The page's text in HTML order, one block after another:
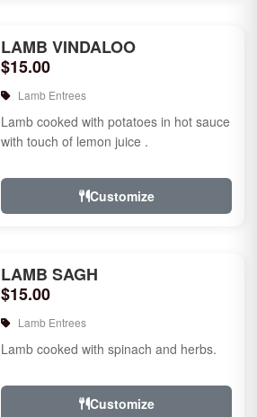
LAMB VINDALOO
$15.00
Lamb Entrees
Lamb cooked with potatoes in hot sauce
with touch of lemon juice .
Customize
LAMB SAGH
$15.00
Lamb Entrees
Lamb cooked with spinach and herbs.
Customize